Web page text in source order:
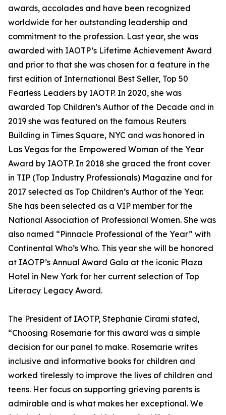
awards, accolades and have been recognized
worldwide for her outstanding leadership and
commitment to the profession. Last year, she was
awarded with IAOTP’s Lifetime Achievement Award
and prior to that she was chosen for a feature in the
first edition of International Best Seller, Top 50
Fearless Leaders by IAOTP. In 2020, she was
awarded Top Children’s Author of the Decade and in
2019 she was featured on the famous Reuters
Building in Times Square, NYC and was honored in
Las Vegas for the Empowered Woman of the Year
Award by IAOTP. In 2018 she graced the front cover
in TIP (Top Industry Professionals) Magazine and for
2017 selected as Top Children’s Author of the Year.
She has been selected as a VIP member for the
National Association of Professional Women. She was
also named “Pinnacle Professional of the Year” with
Continental Who’s Who. This year she will be honored
at IAOTP’s Annual Award Gala at the iconic Plaza
Hotel in New York for her current selection of Top
Literacy Legacy Award.
The President of IAOTP, Stephanie Cirami stated,
“Choosing Rosemarie for this award was a simple
decision for our panel to make. Rosemarie writes
inclusive and informative books for children and
worked tirelessly to improve the lives of children and
teens. Her focus on supporting grieving parents is
admirable and is what makes her exceptional. We